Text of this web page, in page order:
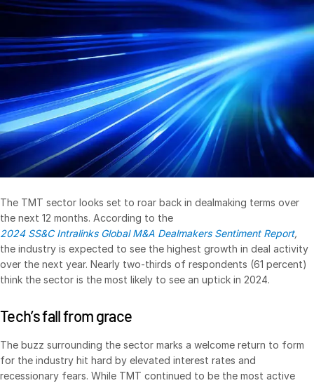
DealVault
Connect
FundCentre AI
Fundraising
Onboarding
Reporting
Alternative Investments Managed Services
Deal Services
Transaction Support
Advanced Reporting
NDA
Translation Services
VDRPro
Additional Products
SECURITYHUB
The TMT sector looks set to roar back in dealmaking terms over
the next 12 months. According to the
2024 SS&C Intralinks Global M&A Dealmakers Sentiment Report,
the industry is expected to see the highest growth in deal activity
over the next year. Nearly two-thirds of respondents (61 percent)
think the sector is the most likely to see an uptick in 2024.
Tech’s fall from grace
The buzz surrounding the sector marks a welcome return to form
for the industry hit hard by elevated interest rates and
recessionary fears. While TMT continued to be the most active